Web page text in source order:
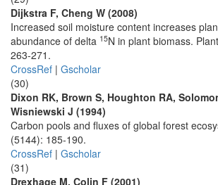
Dijkstra F, Cheng W (2008)
Increased soil moisture content increases
abundance of delta 15N in plant biomass.
263-271.
CrossRef | Gscholar
(30)
Dixon RK, Brown S, Houghton RA,
Wisniewski J (1994)
Carbon pools and fluxes of global forest
(5144): 185-190.
CrossRef | Gscholar
(31)
Drexhage M, Colin F (2001)